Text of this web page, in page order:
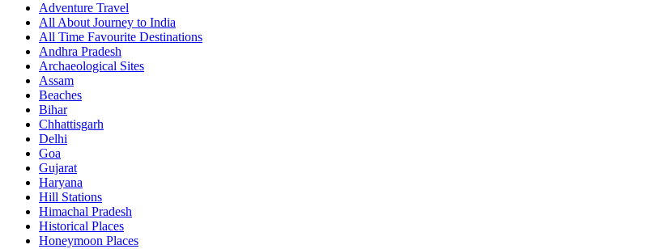
Adventure Travel
All About Journey to India
All Time Favourite Destinations
Andhra Pradesh
Archaeological Sites
Assam
Beaches
Bihar
Chhattisgarh
Delhi
Goa
Gujarat
Haryana
Hill Stations
Himachal Pradesh
Historical Places
Honeymoon Places